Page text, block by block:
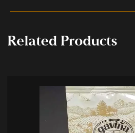
Related Products